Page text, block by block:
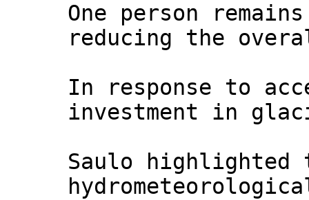
One person
reducing the
In response to
investment in
Saulo highlighted